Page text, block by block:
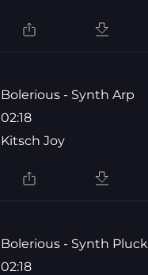
Bolerious - Synth Arp
02:18
Kitsch Joy
Bolerious - Synth Pluck
02:18